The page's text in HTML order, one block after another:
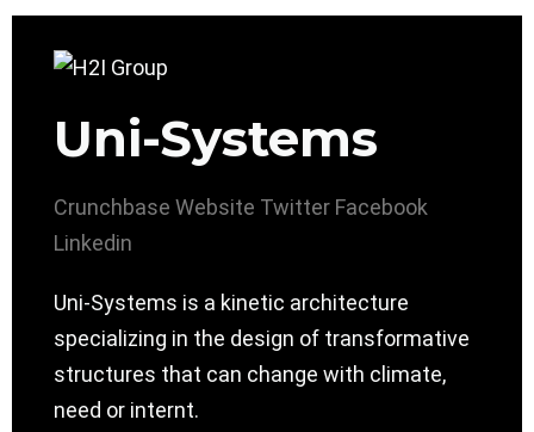
Uni-Systems
Crunchbase Website Twitter Facebook
Linkedin
Uni-Systems is a kinetic architecture
specializing in the design of transformative
structures that can change with climate,
need or internt.